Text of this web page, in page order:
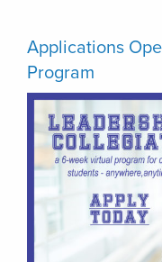
Applications
Program